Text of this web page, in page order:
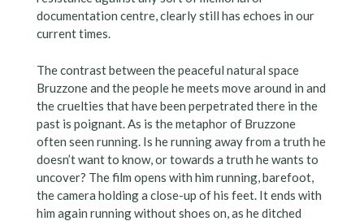
documentation centre, clearly still has echoes in our
current times.
The contrast between the peaceful natural space
Bruzzone and the people he meets move around in and
the cruelties that have been perpetrated there in the
past is poignant. As is the metaphor of Bruzzone
often seen running. Is he running away from a truth he
doesn’t want to know, or towards a truth he wants to
uncover? The film opens with him running, barefoot,
the camera holding a close-up of his feet. It ends with
him again running without shoes on, as he ditched